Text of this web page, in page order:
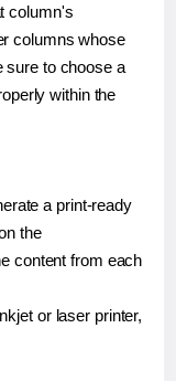
column's
columns whose
sure to choose a
within the
a print-ready
the
content from each
or laser printer,